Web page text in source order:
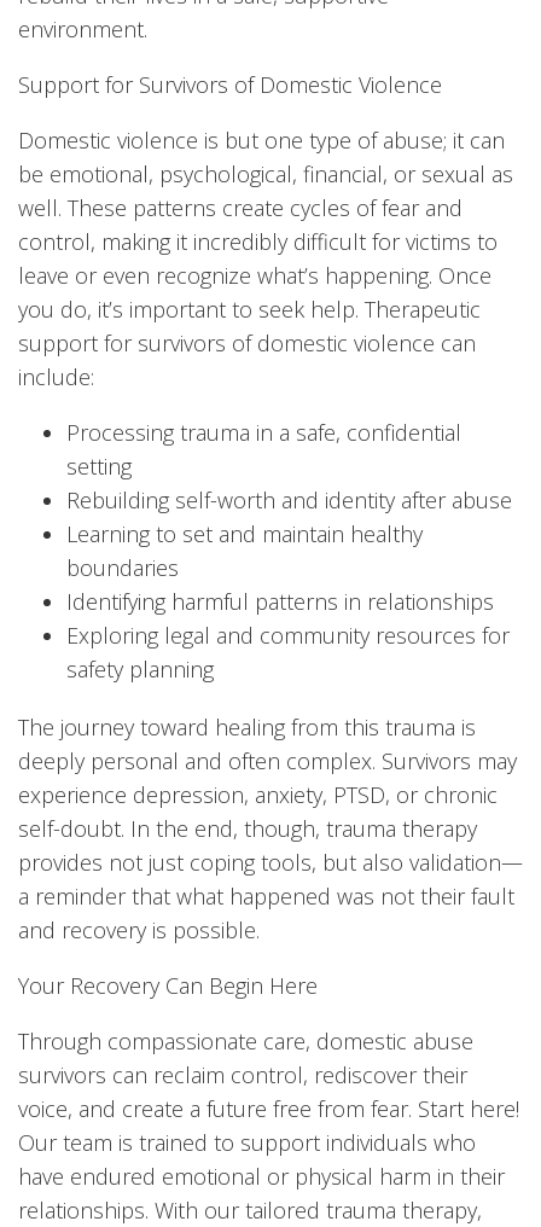
environment.
Support for Survivors of Domestic Violence
Domestic violence is but one type of abuse; it can
be emotional, psychological, financial, or sexual as
well. These patterns create cycles of fear and
control, making it incredibly difficult for victims to
leave or even recognize what’s happening. Once
you do, it’s important to seek help. Therapeutic
support for survivors of domestic violence can
include:
Processing trauma in a safe, confidential
setting
Rebuilding self-worth and identity after abuse
Learning to set and maintain healthy
boundaries
Identifying harmful patterns in relationships
Exploring legal and community resources for
safety planning
The journey toward healing from this trauma is
deeply personal and often complex. Survivors may
experience depression, anxiety, PTSD, or chronic
self-doubt. In the end, though, trauma therapy
provides not just coping tools, but also validation—
a reminder that what happened was not their fault
and recovery is possible.
Your Recovery Can Begin Here
Through compassionate care, domestic abuse
survivors can reclaim control, rediscover their
voice, and create a future free from fear. Start here!
Our team is trained to support individuals who
have endured emotional or physical harm in their
relationships. With our tailored trauma therapy,